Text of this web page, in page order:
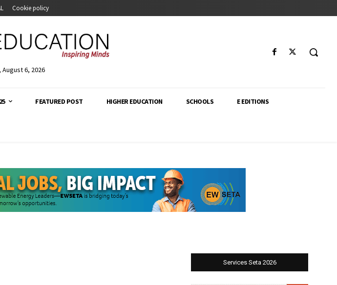
Cookie policy
August 6, 2026
FEATURED POST HIGHER EDUCATION SCHOOLS E EDITIONS
Services Seta 2026